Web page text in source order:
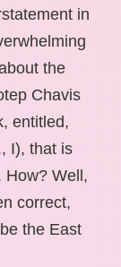
in
the
Chavis
entitled,
I), that is
How? Well,
correct,
the East